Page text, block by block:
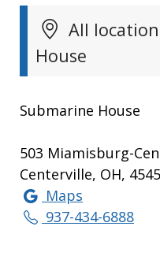
All
House
Submarine House
503 Miamisburg-
Centerville, OH,
Maps
937-434-6888